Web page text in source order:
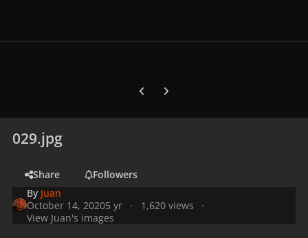
Previous carousel slide
Next carousel slide
029.jpg
Share
Followers
By Juan
October 14, 20205 yr
1,620 views
View Juan's images